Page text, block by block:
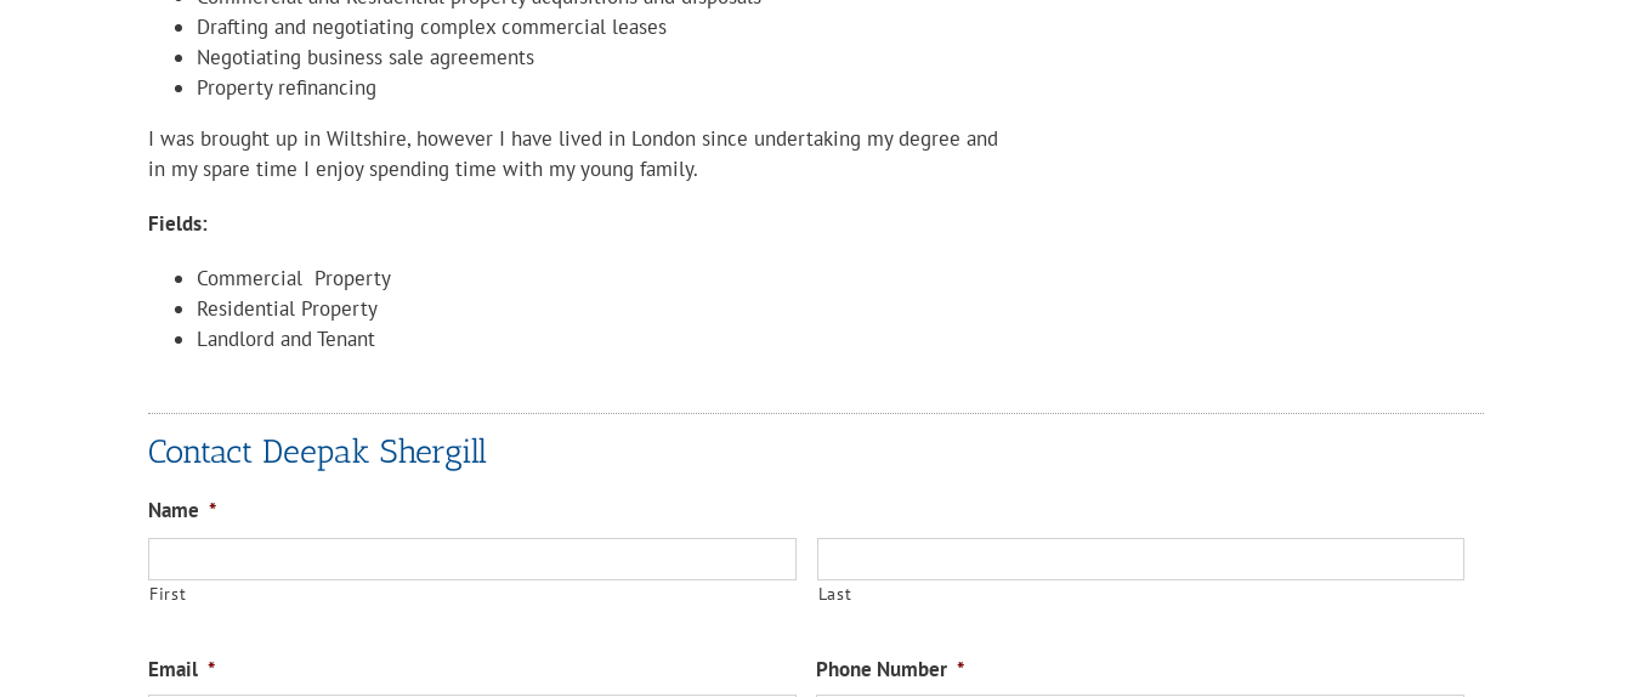
Drafting and negotiating complex commercial leases
Negotiating business sale agreements
Property refinancing
I was brought up in Wiltshire, however I have lived in London since undertaking my degree and
in my spare time I enjoy spending time with my young family.
Fields:
Commercial Property
Residential Property
Landlord and Tenant
Contact Deepak Shergill
Name *
First Last
Email * Phone Number *